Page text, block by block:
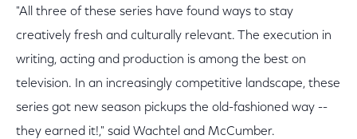
"All three of these series have found ways to stay
creatively fresh and culturally relevant. The execution in
writing, acting and production is among the best on
television. In an increasingly competitive landscape, these
series got new season pickups the old-fashioned way --
they earned it!," said Wachtel and McCumber.